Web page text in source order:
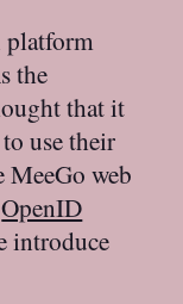
platform
the
that it
use their
MeeGo web
OpenID
introduce